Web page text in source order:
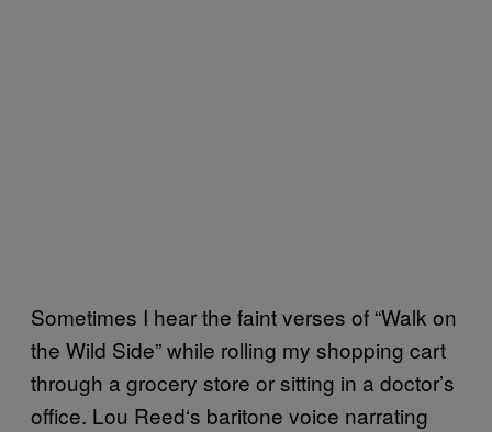
Sometimes I hear the faint verses of “Walk on
the Wild Side” while rolling my shopping cart
through a grocery store or sitting in a doctor’s
office. Lou Reed‘s baritone voice narrating